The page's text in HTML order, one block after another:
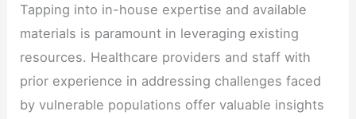
Tapping into in-house expertise and available
materials is paramount in leveraging existing
resources. Healthcare providers and staff with
prior experience in addressing challenges faced
by vulnerable populations offer valuable insights